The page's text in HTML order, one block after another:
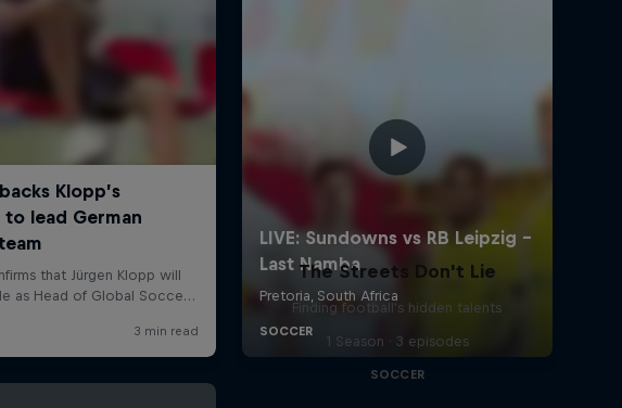
The Streets Don't Lie
Finding football's hidden talents
1 Season · 3 episodes
SOCCER